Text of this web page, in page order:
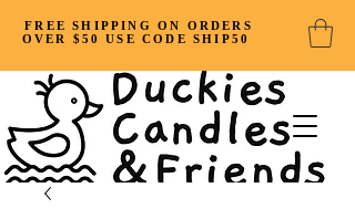
FREE SHIPPING ON ORDERS
OVER $50 USE CODE SHIP50